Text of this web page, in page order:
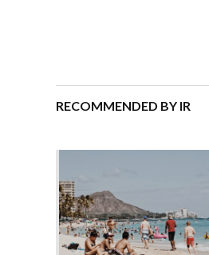
RECOMMENDED BY IR